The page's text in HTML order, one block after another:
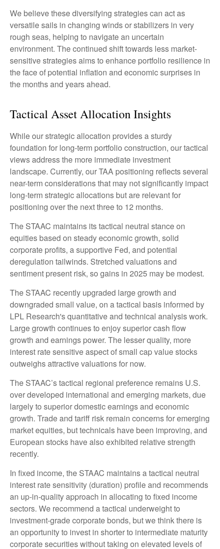
We believe these diversifying strategies can act as
versatile sails in changing winds or stabilizers in very
rough seas, helping to navigate an uncertain
environment. The continued shift towards less market-
sensitive strategies aims to enhance portfolio resilience in
the face of potential inflation and economic surprises in
the months and years ahead.
Tactical Asset Allocation Insights
While our strategic allocation provides a sturdy
foundation for long-term portfolio construction, our tactical
views address the more immediate investment
landscape. Currently, our TAA positioning reflects several
near-term considerations that may not significantly impact
long-term strategic allocations but are relevant for
positioning over the next three to 12 months.
The STAAC maintains its tactical neutral stance on
equities based on steady economic growth, solid
corporate profits, a supportive Fed, and potential
deregulation tailwinds. Stretched valuations and
sentiment present risk, so gains in 2025 may be modest.
The STAAC recently upgraded large growth and
downgraded small value, on a tactical basis informed by
LPL Research's quantitative and technical analysis work.
Large growth continues to enjoy superior cash flow
growth and earnings power. The lesser quality, more
interest rate sensitive aspect of small cap value stocks
outweighs attractive valuations for now.
The STAAC’s tactical regional preference remains U.S.
over developed international and emerging markets, due
largely to superior domestic earnings and economic
growth. Trade and tariff risk remain concerns for emerging
market equities, but technicals have been improving, and
European stocks have also exhibited relative strength
recently.
In fixed income, the STAAC maintains a tactical neutral
interest rate sensitivity (duration) profile and recommends
an up-in-quality approach in allocating to fixed income
sectors. We recommend a tactical underweight to
investment-grade corporate bonds, but we think there is
an opportunity to invest in shorter to intermediate maturity
corporate securities without taking on elevated levels of